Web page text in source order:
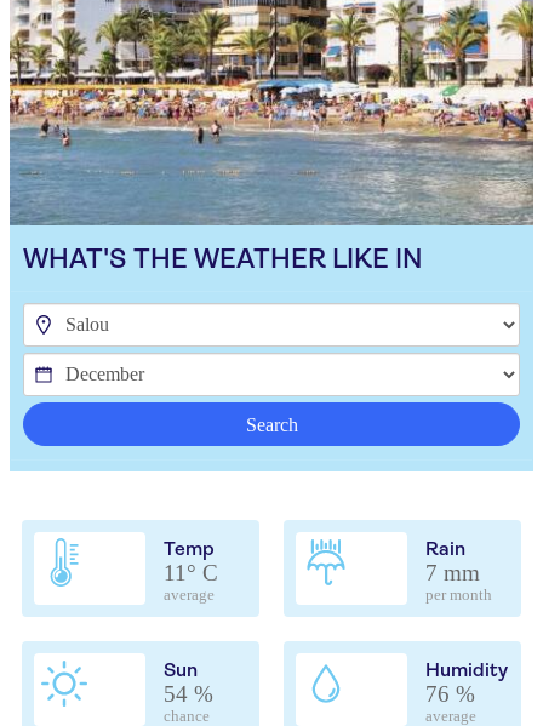
WHAT'S THE WEATHER LIKE IN
Search
Temp
11° C
average
Rain
7 mm
per month
Sun
54 %
chance
Humidity
76 %
average